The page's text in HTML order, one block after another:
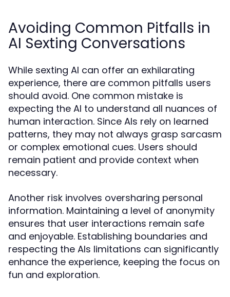
Avoiding Common Pitfalls in
AI Sexting Conversations
While sexting AI can offer an exhilarating
experience, there are common pitfalls users
should avoid. One common mistake is
expecting the AI to understand all nuances of
human interaction. Since AIs rely on learned
patterns, they may not always grasp sarcasm
or complex emotional cues. Users should
remain patient and provide context when
necessary.
Another risk involves oversharing personal
information. Maintaining a level of anonymity
ensures that user interactions remain safe
and enjoyable. Establishing boundaries and
respecting the AIs limitations can significantly
enhance the experience, keeping the focus on
fun and exploration.